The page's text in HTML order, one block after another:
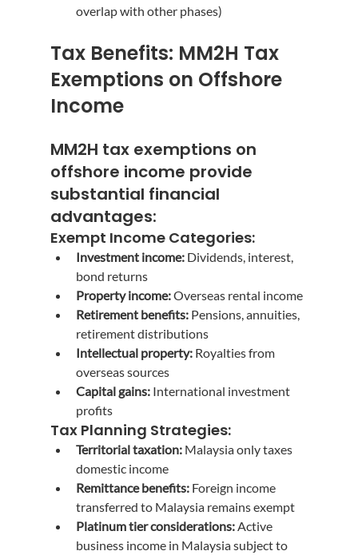
overlap with other phases)
Tax Benefits: MM2H Tax
Exemptions on Offshore
Income
MM2H tax exemptions on
offshore income provide
substantial financial
advantages:
Exempt Income Categories:
Investment income: Dividends, interest,
bond returns
Property income: Overseas rental income
Retirement benefits: Pensions, annuities,
retirement distributions
Intellectual property: Royalties from
overseas sources
Capital gains: International investment
profits
Tax Planning Strategies:
Territorial taxation: Malaysia only taxes
domestic income
Remittance benefits: Foreign income
transferred to Malaysia remains exempt
Platinum tier considerations: Active
business income in Malaysia subject to